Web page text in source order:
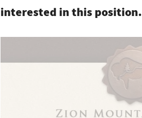
interested in this position.